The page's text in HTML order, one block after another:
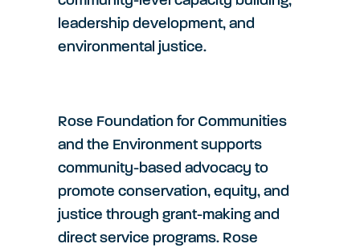
leadership development, and
environmental justice.
Rose Foundation for Communities
and the Environment supports
community-based advocacy to
promote conservation, equity, and
justice through grant-making and
direct service programs. Rose